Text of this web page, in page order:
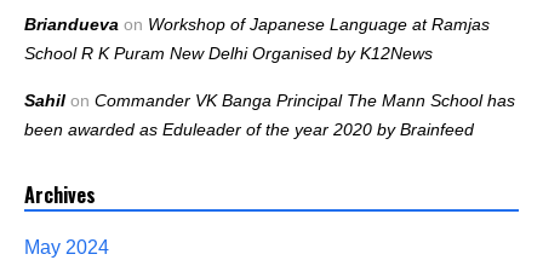
Briandueva on Workshop of Japanese Language at Ramjas
School R K Puram New Delhi Organised by K12News
Sahil on Commander VK Banga Principal The Mann School has
been awarded as Eduleader of the year 2020 by Brainfeed
Archives
May 2024